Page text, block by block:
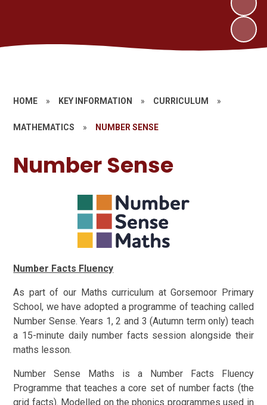
HOME » KEY INFORMATION » CURRICULUM »
MATHEMATICS » NUMBER SENSE
Number Sense
Number Facts Fluency
As part of our Maths curriculum at Gorsemoor Primary
School, we have adopted a programme of teaching called
Number Sense.Years 1, 2 and 3 (Autumn term only) teach
a 15-minute daily number facts session alongside their
maths lesson.
Number Sense Maths is a Number Facts Fluency
Programme that teaches a core set of number facts (the
grid facts). Modelled on the phonics programmes used in